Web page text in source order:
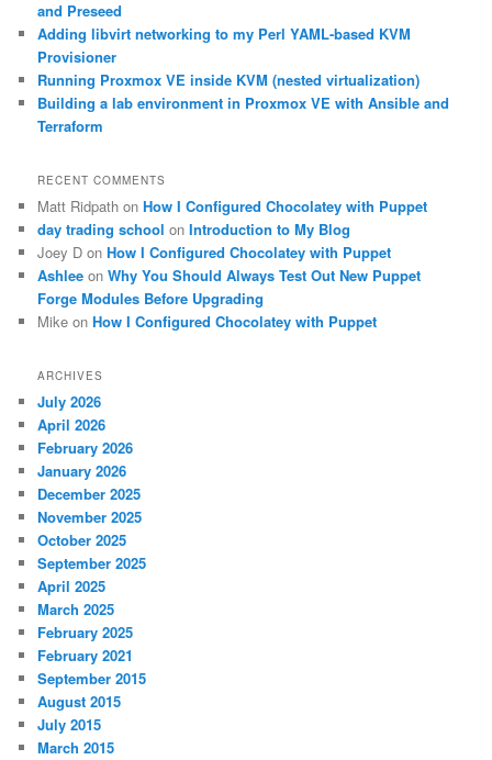
and Preseed
Adding libvirt networking to my Perl YAML-based KVM
Provisioner
Running Proxmox VE inside KVM (nested virtualization)
Building a lab environment in Proxmox VE with Ansible and
Terraform
RECENT COMMENTS
Matt Ridpath onHow I Configured Chocolatey with Puppet
day trading school onIntroduction to My Blog
Joey D onHow I Configured Chocolatey with Puppet
Ashlee onWhy You Should Always Test Out New Puppet
Forge Modules Before Upgrading
Mike onHow I Configured Chocolatey with Puppet
ARCHIVES
July 2026
April 2026
February 2026
January 2026
December 2025
November 2025
October 2025
September 2025
April 2025
March 2025
February 2025
February 2021
September 2015
August 2015
July 2015
March 2015